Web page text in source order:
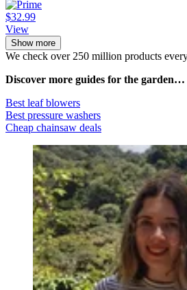
$32.99
View
Show more
We check over 250 million products
Discover more guides for the garden…
Best leaf blowers
Best pressure washers
Cheap chainsaw deals